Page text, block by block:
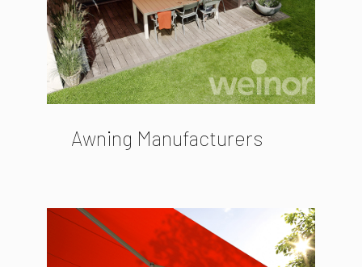
Awning Manufacturers